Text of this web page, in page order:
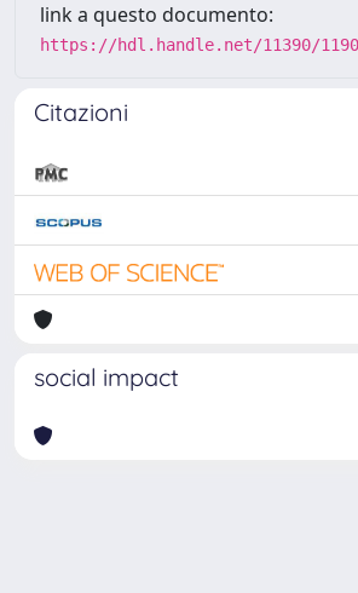
link a questo documento:
https://hdl.handle.net/11390/
Citazioni
social impact